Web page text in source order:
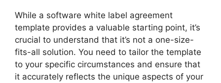
While a software white label agreement
template provides a valuable starting point, it’s
crucial to understand that it’s not a one-size-
fits-all solution. You need to tailor the template
to your specific circumstances and ensure that
it accurately reflects the unique aspects of your